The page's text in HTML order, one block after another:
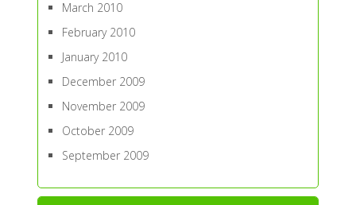
March 2010
February 2010
January 2010
December 2009
November 2009
October 2009
September 2009